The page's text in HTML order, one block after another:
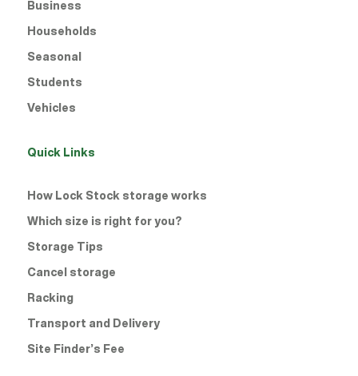
Business
Households
Seasonal
Students
Vehicles
Quick Links
How Lock Stock storage works
Which size is right for you?
Storage Tips
Cancel storage
Racking
Transport and Delivery
Site Finder’s Fee